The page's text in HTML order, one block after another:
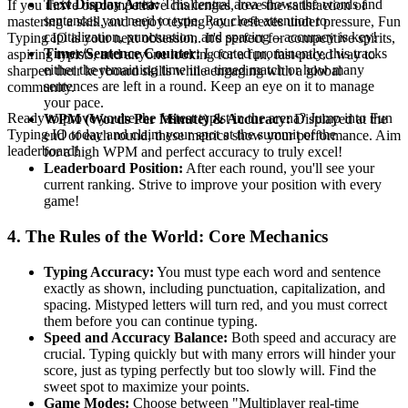
If you thrive on competitive challenges, love the satisfaction of
mastering a skill, and enjoy testing your reflexes under pressure, Fun
Typing IO is your next obsession. It's perfect for competitive spirits,
aspiring typists, and anyone looking for a fun, fast-paced way to
sharpen their keyboard skills while engaging with a global
community.
Ready to prove you're the fastest typist in the arena? Jump into Fun
Typing IO today and claim your spot at the summit of the
leaderboard!
Text Display Area:This central area shows the words and
sentences you need to type. Pay close attention to
capitalization, punctuation, and spacing – accuracy is key!
Timer/Sentence Counter:Located prominently, this tracks
either the remaining time in a timed match or how many
sentences are left in a round. Keep an eye on it to manage
your pace.
WPM (Words Per Minute) & Accuracy:Displayed at the
end of each round, these metrics show your performance. Aim
for a high WPM and perfect accuracy to truly excel!
Leaderboard Position: After each round, you'll see your
current ranking. Strive to improve your position with every
game!
4. The Rules of the World: Core Mechanics
Typing Accuracy: You must type each word and sentence
exactly as shown, including punctuation, capitalization, and
spacing. Mistyped letters will turn red, and you must correct
them before you can continue typing.
Speed and Accuracy Balance: Both speed and accuracy are
crucial. Typing quickly but with many errors will hinder your
score, just as typing perfectly but too slowly will. Find the
sweet spot to maximize your points.
Game Modes: Choose between "Multiplayer real-time